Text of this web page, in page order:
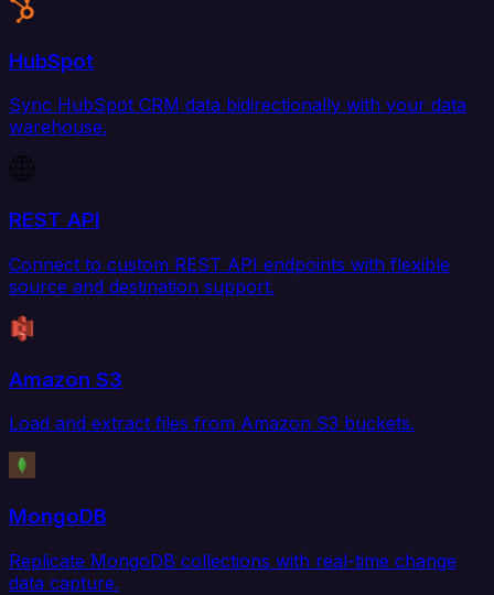
HubSpot
Sync HubSpot CRM data bidirectionally with your data
warehouse.
REST API
Connect to custom REST API endpoints with flexible
source and destination support.
Amazon S3
Load and extract files from Amazon S3 buckets.
MongoDB
Replicate MongoDB collections with real-time change
data capture.